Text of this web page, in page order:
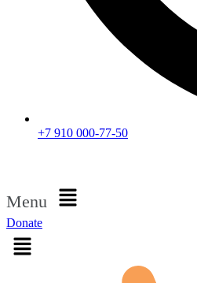
+7 910 000-77-50
Menu
Donate